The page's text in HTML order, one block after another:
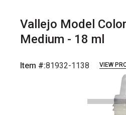
Vallejo Model
Medium - 18 ml
Item #:81932-1138 VIEW